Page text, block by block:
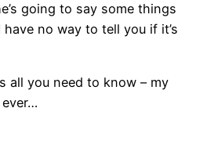
going to say some things
no way to tell you if it’s
all you need to know – my